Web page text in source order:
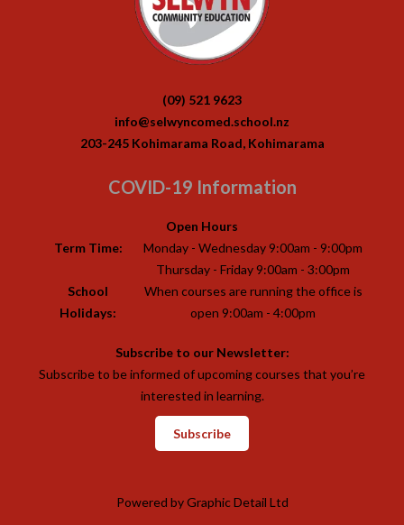
(09) 521 9623
info@selwyncomed.school.nz
203-245 Kohimarama Road, Kohimarama
COVID-19 Information
Open Hours
Term Time:
Monday - Wednesday 9:00am - 9:00pm
Thursday - Friday 9:00am - 3:00pm
School
Holidays:
When courses are running the office is
open 9:00am - 4:00pm
Subscribe to our Newsletter:
Subscribe to be informed of upcoming courses that you’re
interested in learning.
Subscribe
Powered byGraphic Detail Ltd